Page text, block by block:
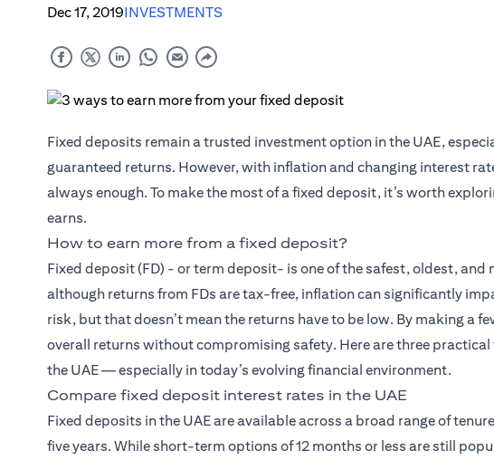
Dec 17, 2019INVESTMENTS
Fixed deposits remain a trusted investment option in the UAE,
guaranteed returns. However, with inflation and changing interest
always enough. To make the most of a fixed deposit, it’s worth
earns.
How to earn more from a fixed deposit?
Fixed deposit (FD) - or term deposit- is one of the safest, oldest, and
although returns from FDs are tax-free, inflation can significantly
risk, but that doesn’t mean the returns have to be low. By making a
overall returns without compromising safety. Here are three
the UAE — especially in today’s evolving financial environment.
Compare fixed deposit interest rates in the UAE
Fixed deposits in the UAE are available across a broad range of
five years. While short-term options of 12 months or less are still